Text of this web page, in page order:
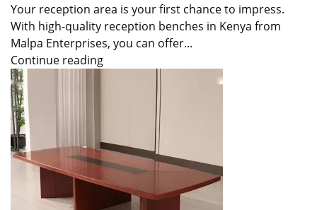
Your reception area is your first chance to impress.
With high-quality reception benches in Kenya from
Malpa Enterprises, you can offer...
Continue reading